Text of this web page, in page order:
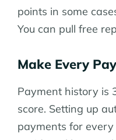
points in some
You can pull free
Make Every
Payment history is
score. Setting up
payments for